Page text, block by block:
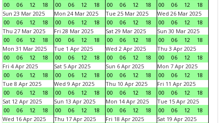
00
06 12 18
00
06 12 18
00
06 12 18
00
06 12
18
Sun 23 Mar 2025
00
06 12 18
Mon 24 Mar 2025
00
06 12 18
Tue 25 Mar 2025
00
06 12 18
Wed 26 Mar 2025
00
06 12
18
Thu 27 Mar 2025
00
06 12 18
Fri 28 Mar 2025
00
06 12 18
Sat 29 Mar 2025
00
06 12 18
Sun 30 Mar 2025
00
06 12
18
Mon 31 Mar 2025
00
06 12 18
Tue 1 Apr 2025
00
06 12 18
Wed 2 Apr 2025
00
06 12 18
Thu 3 Apr 2025
00
06 12
18
Fri 4 Apr 2025
00
06 12 18
Sat 5 Apr 2025
00
06 12 18
Sun 6 Apr 2025
00
06 12 18
Mon 7 Apr 2025
00
06 12
18
Tue 8 Apr 2025
00
06 12 18
Wed 9 Apr 2025
00
06 12 18
Thu 10 Apr 2025
00
06 12 18
Fri 11 Apr 2025
00
06 12
18
Sat 12 Apr 2025
00
06 12 18
Sun 13 Apr 2025
00
06 12 18
Mon 14 Apr 2025
00
06 12 18
Tue 15 Apr 2025
00
06 12
18
Wed 16 Apr 2025
Thu 17 Apr 2025
Fri 18 Apr 2025
Sat 19 Apr 2025